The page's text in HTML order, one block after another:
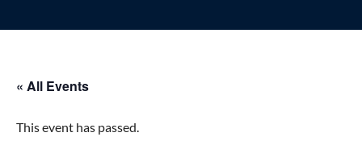
« All Events
This event has passed.